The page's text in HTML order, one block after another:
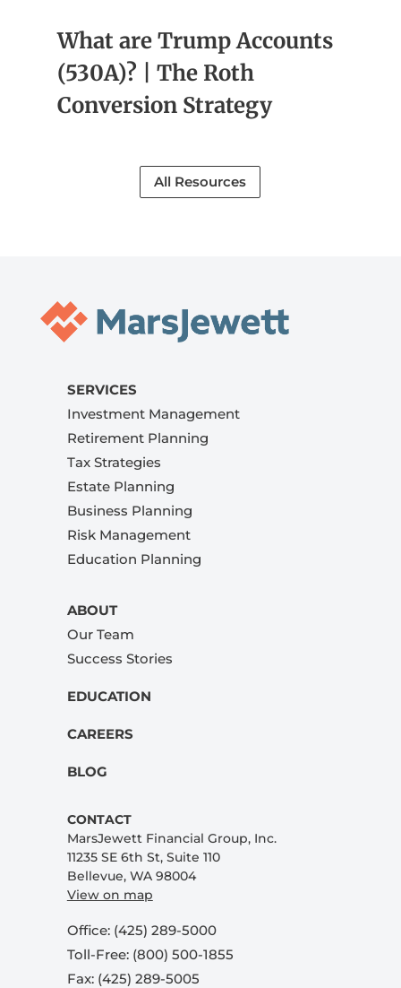
What are Trump Accounts
(530A)? | The Roth
Conversion Strategy
All Resources
SERVICES
Investment Management
Retirement Planning
Tax Strategies
Estate Planning
Business Planning
Risk Management
Education Planning
ABOUT
Our Team
Success Stories
EDUCATION
CAREERS
BLOG
CONTACT
MarsJewett Financial Group, Inc.
11235 SE 6th St, Suite 110
Bellevue, WA 98004
View on map
Office: (425) 289-5000
Toll-Free: (800) 500-1855
Fax: (425) 289-5005